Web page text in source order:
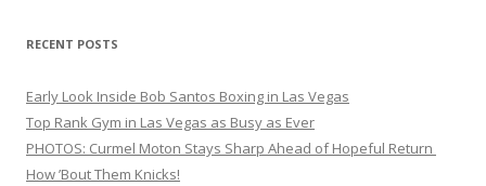
RECENT POSTS
Early Look Inside Bob Santos Boxing in Las Vegas
Top Rank Gym in Las Vegas as Busy as Ever
PHOTOS: Curmel Moton Stays Sharp Ahead of Hopeful Return
How ’Bout Them Knicks!